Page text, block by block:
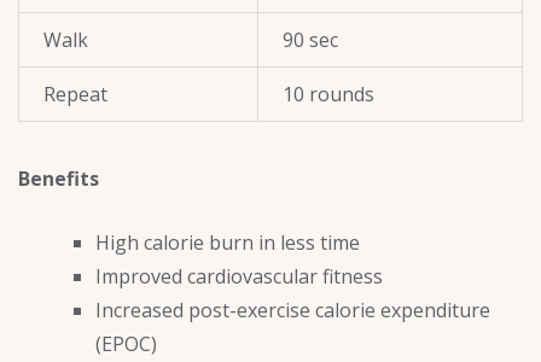
Walk 90 sec
Repeat 10 rounds
Benefits
High calorie burn in less time
Improved cardiovascular fitness
Increased post-exercise calorie expenditure
(EPOC)